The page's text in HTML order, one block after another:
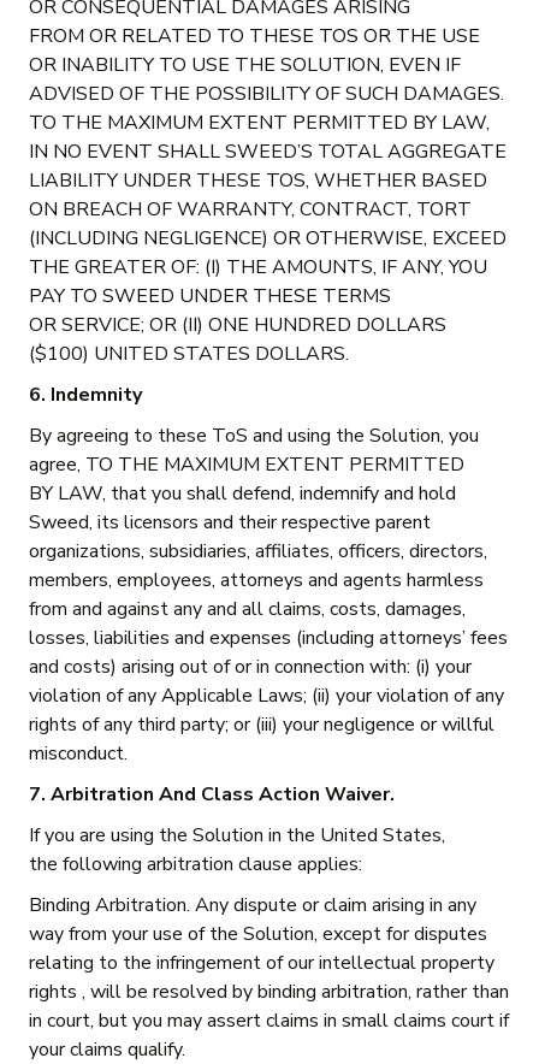
OR CONSEQUENTIAL DAMAGES ARISING
FROM OR RELATED TO THESE TOS OR THE USE
OR INABILITY TO USE THE SOLUTION, EVEN IF
ADVISED OF THE POSSIBILITY OF SUCH DAMAGES.
TO THE MAXIMUM EXTENT PERMITTED BY LAW,
IN NO EVENT SHALL SWEED’S TOTAL AGGREGATE
LIABILITY UNDER THESE TOS, WHETHER BASED
ON BREACH OF WARRANTY, CONTRACT, TORT
(INCLUDING NEGLIGENCE) OR OTHERWISE, EXCEED
THE GREATER OF: (I) THE AMOUNTS, IF ANY, YOU
PAY TO SWEED UNDER THESE TERMS
OR SERVICE; OR (II) ONE HUNDRED DOLLARS
($100) UNITED STATES DOLLARS.
6. Indemnity
By agreeing to these ToS and using the Solution, you
agree, TO THE MAXIMUM EXTENT PERMITTED
BY LAW, that you shall defend, indemnify and hold
Sweed, its licensors and their respective parent
organizations, subsidiaries, affiliates, officers, directors,
members, employees, attorneys and agents harmless
from and against any and all claims, costs, damages,
losses, liabilities and expenses (including attorneys’ fees
and costs) arising out of or in connection with: (i) your
violation of any Applicable Laws; (ii) your violation of any
rights of any third party; or (iii) your negligence or willful
misconduct.
7. Arbitration And Class Action Waiver.
If you are using the Solution in the United States,
the following arbitration clause applies:
Binding Arbitration. Any dispute or claim arising in any
way from your use of the Solution, except for disputes
relating to the infringement of our intellectual property
rights , will be resolved by binding arbitration, rather than
in court, but you may assert claims in small claims court if
your claims qualify.